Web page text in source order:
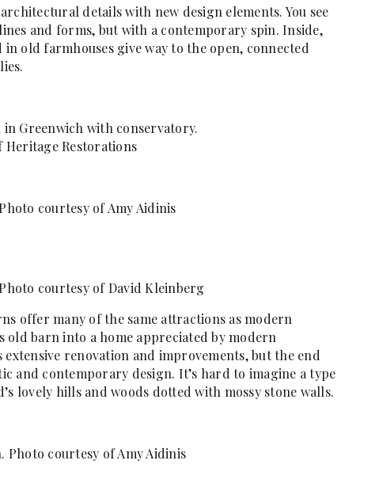
details with new design elements. You see
and forms, but with a contemporary spin. Inside,
old farmhouses give way to the open, connected
Greenwich with conservatory.
Heritage Restorations
courtesy of Amy Aidinis
courtesy of David Kleinberg
offer many of the same attractions as modern
old barn into a home appreciated by modern
renovation and improvements, but the end
and contemporary design. It’s hard to imagine a type
lovely hills and woods dotted with mossy stone walls.
courtesy of Amy Aidinis